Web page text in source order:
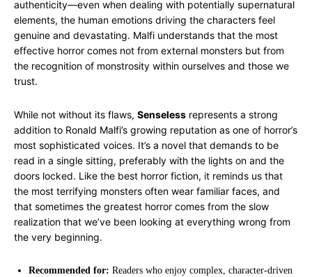
authenticity—even when dealing with potentially supernatural
elements, the human emotions driving the characters feel
genuine and devastating. Malfi understands that the most
effective horror comes not from external monsters but from
the recognition of monstrosity within ourselves and those we
trust.
While not without its flaws, Senseless represents a strong
addition to Ronald Malfi’s growing reputation as one of horror’s
most sophisticated voices. It’s a novel that demands to be
read in a single sitting, preferably with the lights on and the
doors locked. Like the best horror fiction, it reminds us that
the most terrifying monsters often wear familiar faces, and
that sometimes the greatest horror comes from the slow
realization that we’ve been looking at everything wrong from
the very beginning.
Recommended for: Readers who enjoy complex, character-driven